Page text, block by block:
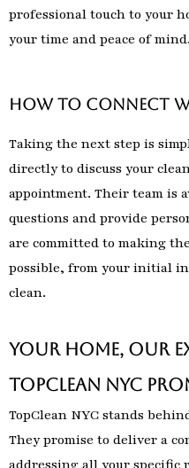
professional touch to your
your time and peace of mind.
How to Connect
Taking the next step is
directly to discuss your
appointment. Their team is
questions and provide
are committed to making the
possible, from your initial
clean.
Your Home, Our
TopClean NYC
TopClean NYC stands
They promise to deliver a
addressing all your specific